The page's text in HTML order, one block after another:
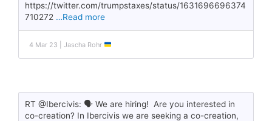
https://twitter.com/trumpstaxes/status/1631696696374
710272 …Read more
4 Mar 23 | Jascha Rohr
RT @Ibercivis: 🗣️ We are hiring! Are you interested in
co-creation? In Ibercivis we are seeking a co-creation,